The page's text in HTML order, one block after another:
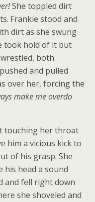
She toppled dirt
Frankie stood and
dirt as she swung
took hold of it but
both
and pulled
over her, forcing the
make me overdo
touching her throat
him a vicious kick to
of his grasp. She
his head a sound
and fell right down
she shoveled and